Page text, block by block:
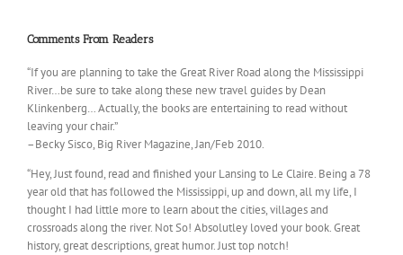
Comments From Readers
“If you are planning to take the Great River Road along the Mississippi
River…be sure to take along these new travel guides by Dean
Klinkenberg… Actually, the books are entertaining to read without
leaving your chair.”
–Becky Sisco, Big River Magazine, Jan/Feb 2010.
“Hey, Just found, read and finished your Lansing to Le Claire. Being a 78
year old that has followed the Mississippi, up and down, all my life, I
thought I had little more to learn about the cities, villages and
crossroads along the river. Not So! Absolutley loved your book. Great
history, great descriptions, great humor. Just top notch!